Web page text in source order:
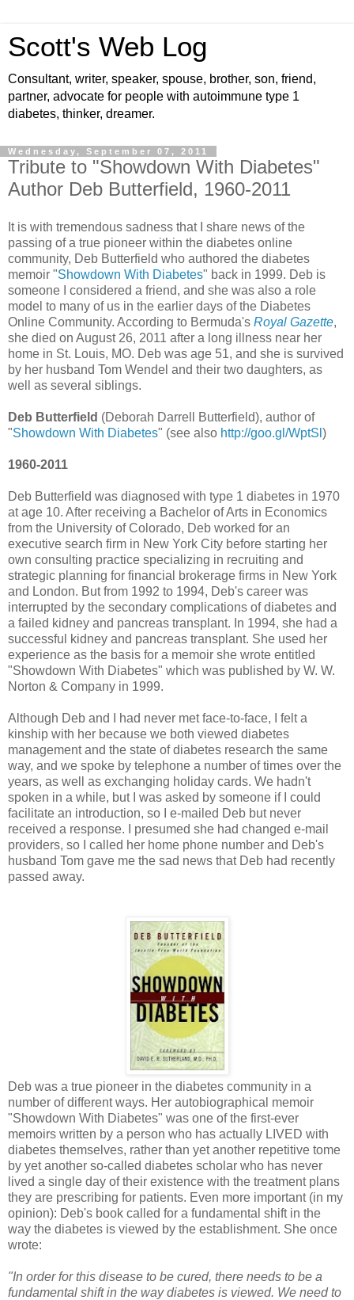
Scott's Web Log
Consultant, writer, speaker, spouse, brother, son, friend,
partner, advocate for people with autoimmune type 1
diabetes, thinker, dreamer.
Wednesday, September 07, 2011
Tribute to "Showdown With Diabetes"
Author Deb Butterfield, 1960-2011
It is with tremendous sadness that I share news of the
passing of a true pioneer within the diabetes online
community, Deb Butterfield who authored the diabetes
memoir "Showdown With Diabetes" back in 1999. Deb is
someone I considered a friend, and she was also a role
model to many of us in the earlier days of the Diabetes
Online Community. According to Bermuda's Royal Gazette,
she died on August 26, 2011 after a long illness near her
home in St. Louis, MO. Deb was age 51, and she is survived
by her husband Tom Wendel and their two daughters, as
well as several siblings.
Deb Butterfield (Deborah Darrell Butterfield), author of
"Showdown With Diabetes" (see also http://goo.gl/WptSl )
1960-2011
Deb Butterfield was diagnosed with type 1 diabetes in 1970
at age 10. After receiving a Bachelor of Arts in Economics
from the University of Colorado, Deb worked for an
executive search firm in New York City before starting her
own consulting practice specializing in recruiting and
strategic planning for financial brokerage firms in New York
and London. But from 1992 to 1994, Deb's career was
interrupted by the secondary complications of diabetes and
a failed kidney and pancreas transplant. In 1994, she had a
successful kidney and pancreas transplant. She used her
experience as the basis for a memoir she wrote entitled
"Showdown With Diabetes" which was published by W. W.
Norton & Company in 1999.
Although Deb and I had never met face-to-face, I felt a
kinship with her because we both viewed diabetes
management and the state of diabetes research the same
way, and we spoke by telephone a number of times over the
years, as well as exchanging holiday cards. We hadn't
spoken in a while, but I was asked by someone if I could
facilitate an introduction, so I e-mailed Deb but never
received a response. I presumed she had changed e-mail
providers, so I called her home phone number and Deb's
husband Tom gave me the sad news that Deb had recently
passed away.
Deb was a true pioneer in the diabetes community in a
number of different ways. Her autobiographical memoir
"Showdown With Diabetes" was one of the first-ever
memoirs written by a person who has actually LIVED with
diabetes themselves, rather than yet another repetitive tome
by yet another so-called diabetes scholar who has never
lived a single day of their existence with the treatment plans
they are prescribing for patients. Even more important (in my
opinion): Deb's book called for a fundamental shift in the
way the diabetes is viewed by the establishment. She once
wrote:
"In order for this disease to be cured, there needs to be a
fundamental shift in the way diabetes is viewed. We need to